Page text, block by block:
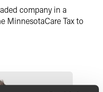
company in a
MinnesotaCare Tax to